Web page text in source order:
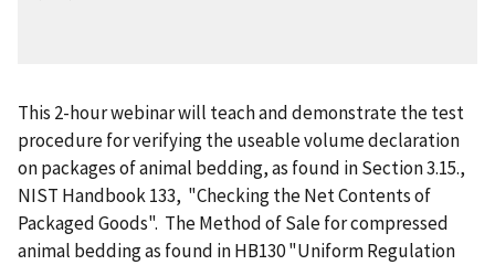
This 2-hour webinar will teach and demonstrate the test
procedure for verifying the useable volume declaration
on packages of animal bedding, as found in Section 3.15.,
NIST Handbook 133, "Checking the Net Contents of
Packaged Goods". The Method of Sale for compressed
animal bedding as found in HB130 "Uniform Regulation